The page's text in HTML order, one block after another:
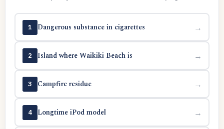
1 Dangerous substance in cigarettes →
2 Island where Waikiki Beach is →
3 Campfire residue →
4 Longtime iPod model →